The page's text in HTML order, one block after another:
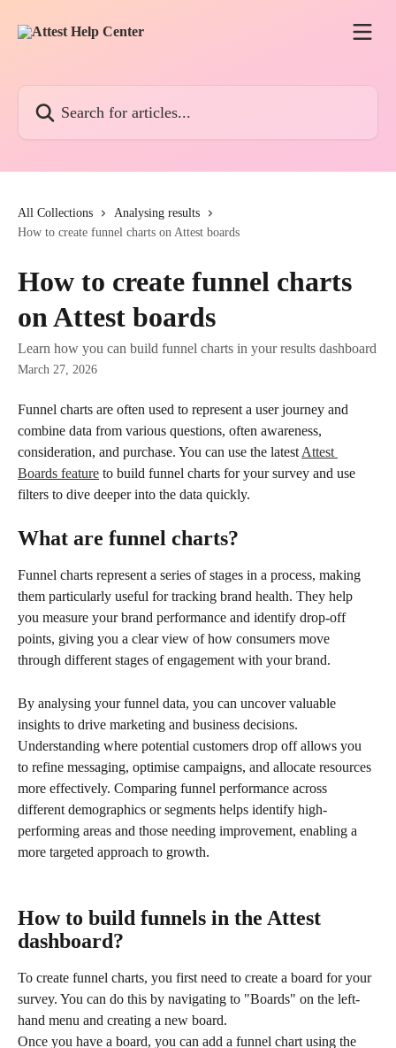
All Collections
Analysing results
How to create funnel charts on Attest boards
How to create funnel charts
on Attest boards
Learn how you can build funnel charts in your results dashboard
March 27, 2026
Funnel charts are often used to represent a user journey and
combine data from various questions, often awareness,
consideration, and purchase. You can use the latest Attest
Boards feature to build funnel charts for your survey and use
filters to dive deeper into the data quickly.
What are funnel charts?
Funnel charts represent a series of stages in a process, making
them particularly useful for tracking brand health. They help
you measure your brand performance and identify drop-off
points, giving you a clear view of how consumers move
through different stages of engagement with your brand.
By analysing your funnel data, you can uncover valuable
insights to drive marketing and business decisions.
Understanding where potential customers drop off allows you
to refine messaging, optimise campaigns, and allocate resources
more effectively. Comparing funnel performance across
different demographics or segments helps identify high-
performing areas and those needing improvement, enabling a
more targeted approach to growth.
How to build funnels in the Attest
dashboard?
To create funnel charts, you first need to create a board for your
survey. You can do this by navigating to "Boards" on the left-
hand menu and creating a new board.
Once you have a board, you can add a funnel chart using the